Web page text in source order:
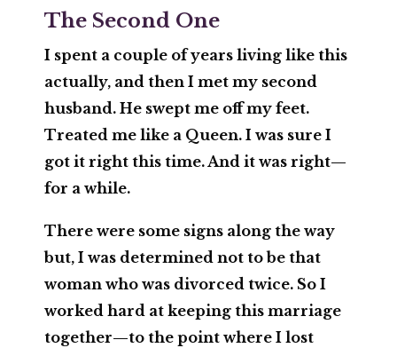
The Second One
I spent a couple of years living like this
actually, and then I met my second
husband. He swept me off my feet.
Treated me like a Queen. I was sure I
got it right this time. And it was right—
for a while.
There were some signs along the way
but, I was determined not to be that
woman who was divorced twice. So I
worked hard at keeping this marriage
together—to the point where I lost